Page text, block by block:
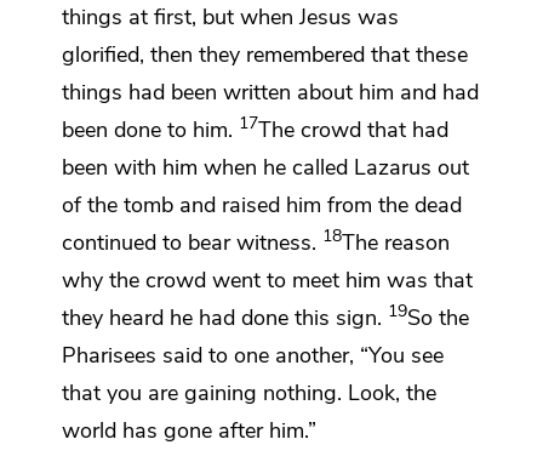
things at first, but when Jesus was
glorified, then they remembered that these
things had been written about him and had
been done to him. 17The crowd that had
been with him when he called Lazarus out
of the tomb and raised him from the dead
continued to bear witness. 18The reason
why the crowd went to meet him was that
they heard he had done this sign. 19So the
Pharisees said to one another, “You see
that you are gaining nothing. Look, the
world has gone after him.”